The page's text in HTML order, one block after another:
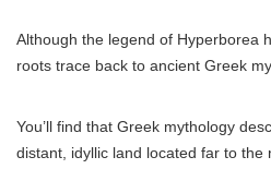
Although the legend of Hyperborea
roots trace back to ancient Greek
You’ll find that Greek mythology
distant, idyllic land located far to the